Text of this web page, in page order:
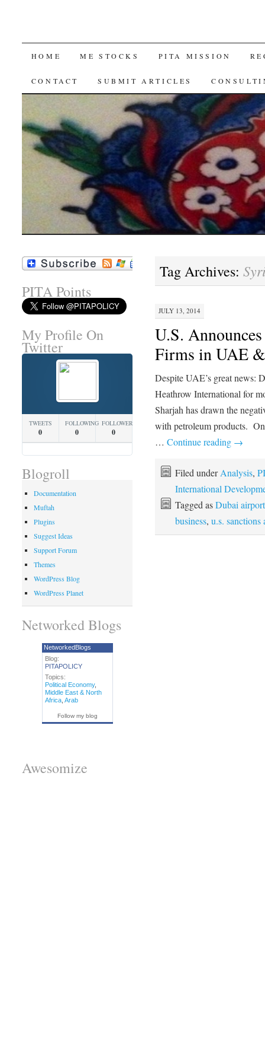
SKIP
TO
HOME ME STOCKS PITA MISSION
CONTACT SUBMIT ARTICLES
Tag Archives:
JULY 13, 2014
U.S.
Firms in UAE
Despite UAE’s great news:
Heathrow International for
Sharjah has drawn the
with petroleum products.
… Continue reading →
Filed underAnalysis,
International
Tagged asDubai airport
business, u.s. sanctions
PITA Points
My Profile On
Twitter
TWEETS
0
FOLLOWING
0
FOLLOWERS
0
Blogroll
Documentation
Muftah
Plugins
Suggest Ideas
Support Forum
Themes
WordPress Blog
WordPress Planet
Networked Blogs
NetworkedBlogs
Blog:
PITAPOLICY
Topics:
Political Economy,
Middle East & North
Africa, Arab
Follow my blog
Awesomize